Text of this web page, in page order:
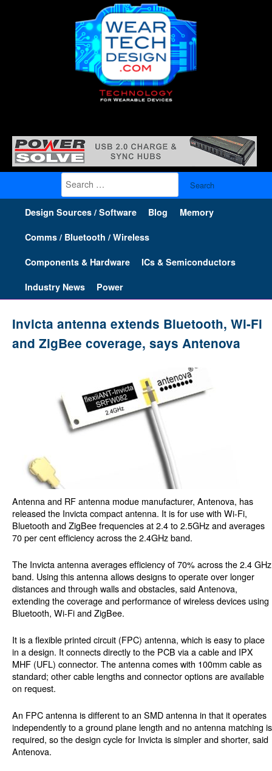
Search
for:
Design Sources / Software Blog Memory
Comms / Bluetooth / Wireless
Components & Hardware ICs & Semiconductors
Industry News Power
Invicta antenna extends Bluetooth, Wi-Fi
and ZigBee coverage, says Antenova
Antenna and RF antenna modue manufacturer, Antenova, has
released the Invicta compact antenna. It is for use with Wi-Fi,
Bluetooth and ZigBee frequencies at 2.4 to 2.5GHz and averages
70 per cent efficiency across the 2.4GHz band.
The Invicta antenna averages efficiency of 70% across the 2.4 GHz
band. Using this antenna allows designs to operate over longer
distances and through walls and obstacles, said Antenova,
extending the coverage and performance of wireless devices using
Bluetooth, Wi-Fi and ZigBee.
It is a flexible printed circuit (FPC) antenna, which is easy to place
in a design. It connects directly to the PCB via a cable and IPX
MHF (UFL) connector. The antenna comes with 100mm cable as
standard; other cable lengths and connector options are available
on request.
An FPC antenna is different to an SMD antenna in that it operates
independently to a ground plane length and no antenna matching is
required, so the design cycle for Invicta is simpler and shorter, said
Antenova.